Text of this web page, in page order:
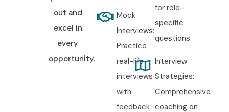
out and
excel in
every
opportunity.
Mock
Interviews:
Practice
real-life
interviews
with
feedback
for role-
specific
questions.
Interview
Strategies:
Comprehensive
coaching on